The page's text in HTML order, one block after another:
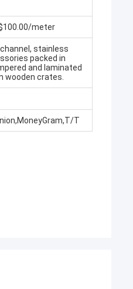
meter
stainless
packed in
and laminated
wooden crates.
T